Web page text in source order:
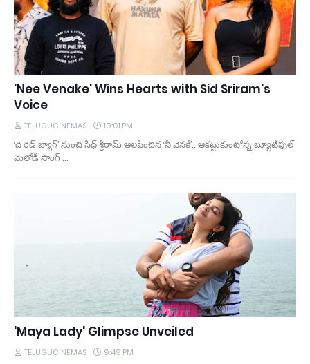
'Nee Venake' Wins Hearts with Sid Sriram's
Voice
TELUGUCINEMAS 10:01 PM
‘ది రెడ్ బ్యాగ్’ నుంచి సిధ్ శ్రీరామ్ ఆలపించిన ‘నీ వెనకే’.. ఆకట్టుకుంటోన్న బ్యూటీఫుల్
మెలోడీ సాంగ్ …
'Maya Lady' Glimpse Unveiled
TELUGUCINEMAS 9:49 PM